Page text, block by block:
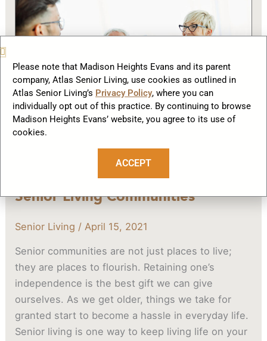
When and What to Look for in
Senior Living Communities
Senior Living / April 15, 2021
Senior communities are not just places to live;
they are places to flourish. Retaining one’s
independence is the best gift we can give
ourselves. As we get older, things we take for
granted start to become a hassle in everyday life.
Senior living is one way to keep living life on your
and
What
to
for
in
Senior
Living
Communities
Please note that Madison Heights Evans and its parent
company, Atlas Senior Living, use cookies as outlined in
Atlas Senior Living’s Privacy Policy, where you can
individually opt out of this practice. By continuing to browse
Madison Heights Evans’ website, you agree to its use of
cookies.
ACCEPT